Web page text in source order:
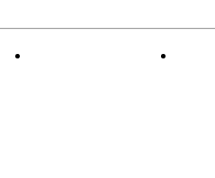
1
Review